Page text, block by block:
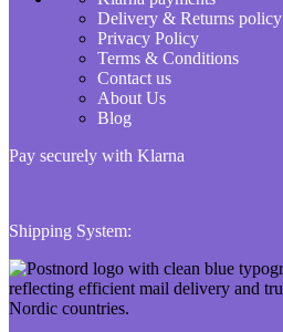
Delivery & Returns policy
Privacy Policy
Terms & Conditions
Contact us
About Us
Blog
Pay securely with Klarna
Shipping System: